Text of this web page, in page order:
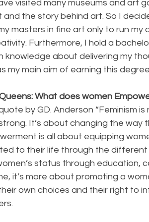
visited many museums and art
the story behind art. So I
masters in fine art only to run
Furthermore, I hold a
knowledge about delivering my
my main aim of earning this
What does women
It’s about changing the
is all about equipping
to their life through the
status through education,
it’s more about promoting a
own choices and their right to